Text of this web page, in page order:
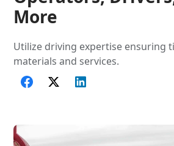
More
Utilize driving expertise ensuring
materials and services.